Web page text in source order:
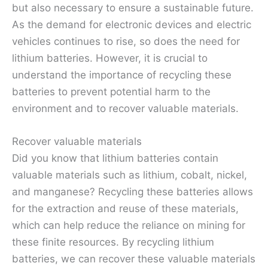
but also necessary to ensure a sustainable future.
As the demand for electronic devices and electric
vehicles continues to rise, so does the need for
lithium batteries. However, it is crucial to
understand the importance of recycling these
batteries to prevent potential harm to the
environment and to recover valuable materials.
Recover valuable materials
Did you know that lithium batteries contain
valuable materials such as lithium, cobalt, nickel,
and manganese? Recycling these batteries allows
for the extraction and reuse of these materials,
which can help reduce the reliance on mining for
these finite resources. By recycling lithium
batteries, we can recover these valuable materials